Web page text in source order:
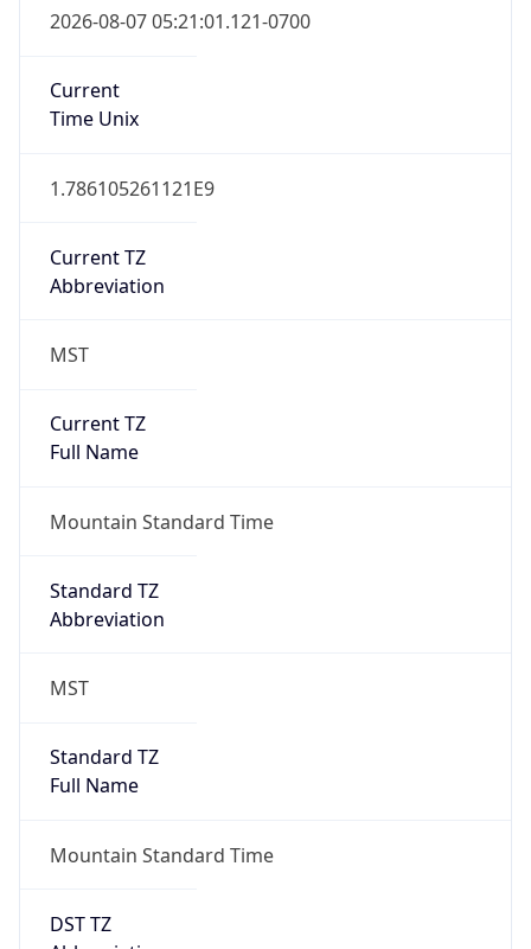
2026-08-07 05:21:01.121-0700
Current
Time Unix
1.786105261121E9
Current TZ
Abbreviation
MST
Current TZ
Full Name
Mountain Standard Time
Standard TZ
Abbreviation
MST
Standard TZ
Full Name
Mountain Standard Time
DST TZ